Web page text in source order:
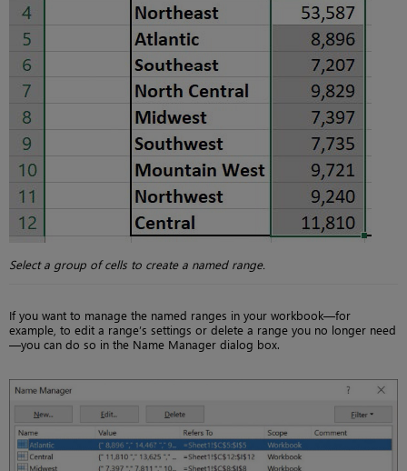
Select a group of cells to create a named range.
If you want to manage the named ranges in your workbook—for
example, to edit a range’s settings or delete a range you no longer need
—you can do so in the Name Manager dialog box.